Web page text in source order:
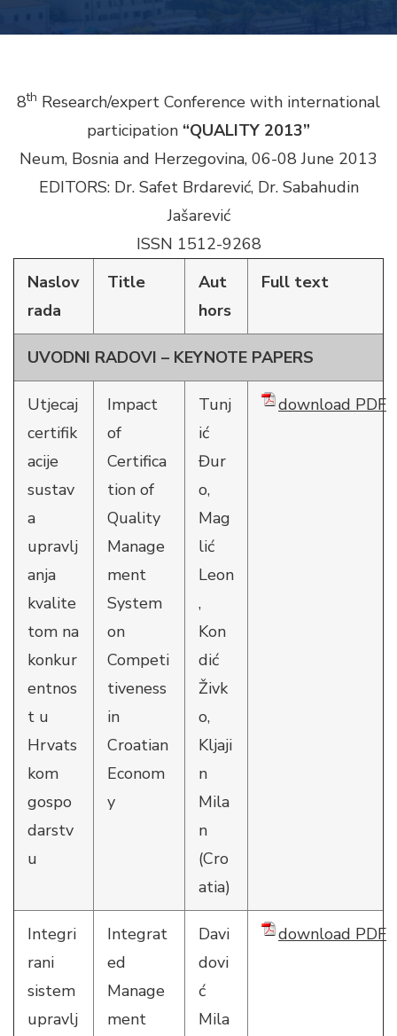
8th Research/expert Conference with international
participation “QUALITY 2013”
Neum, Bosnia and Herzegovina, 06-08 June 2013
EDITORS: Dr. Safet Brdarević, Dr. Sabahudin
Jašarević
ISSN 1512-9268
Naslov
rada
Title
Aut
hors
Full text
UVODNI RADOVI – KEYNOTE PAPERS
Utjecaj
certifik
acije
sustav
a
upravlj
anja
kvalite
tom na
konkur
entnos
t u
Hrvats
kom
gospo
darstv
u
Impact
of
Certifica
tion of
Quality
Manage
ment
System
on
Competi
tiveness
in
Croatian
Econom
y
Tunj
ić
Đur
o,
Mag
lić
Leon
,
Kon
dić
Živk
o,
Kljaji
n
Mila
n
(Cro
atia)
download PDF
Integri
rani
sistem
upravlj
Integrat
ed
Manage
ment
Davi
dovi
ć
Mila
download PDF